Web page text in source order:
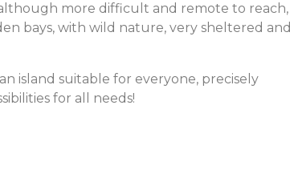
more difficult and remote to reach,
bays, with wild nature, very sheltered and
island suitable for everyone, precisely
for all needs!